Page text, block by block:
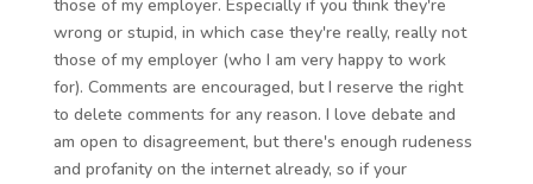
those of my employer. Especially if you think they're
wrong or stupid, in which case they're really, really not
those of my employer (who I am very happy to work
for). Comments are encouraged, but I reserve the right
to delete comments for any reason. I love debate and
am open to disagreement, but there's enough rudeness
and profanity on the internet already, so if your